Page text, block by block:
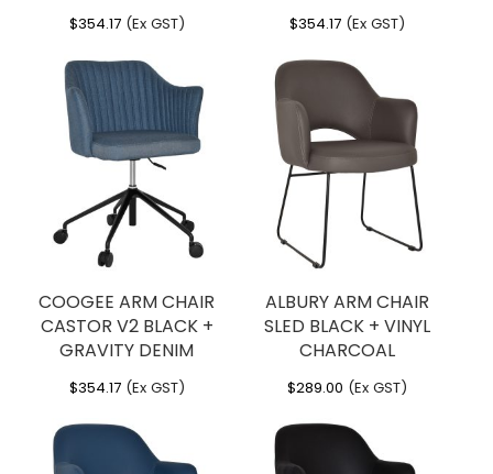
$354.17 (Ex GST) $354.17 (Ex GST)
COOGEE ARM CHAIR
CASTOR V2 BLACK +
GRAVITY DENIM
$354.17 (Ex GST)
ALBURY ARM CHAIR
SLED BLACK + VINYL
CHARCOAL
$289.00 (Ex GST)